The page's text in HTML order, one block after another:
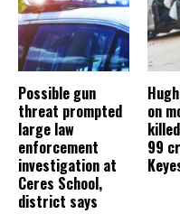
Possible gun
threat prompted
large law
enforcement
investigation at
Ceres School,
district says
on
99